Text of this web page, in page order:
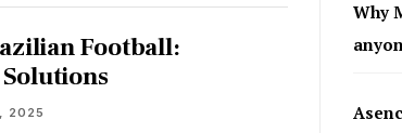
Football:
2025
Why